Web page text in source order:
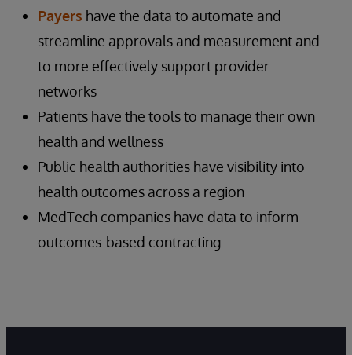
Payers have the data to automate and
streamline approvals and measurement and
to more effectively support provider
networks
Patients have the tools to manage their own
health and wellness
Public health authorities have visibility into
health outcomes across a region
MedTech companies have data to inform
outcomes-based contracting